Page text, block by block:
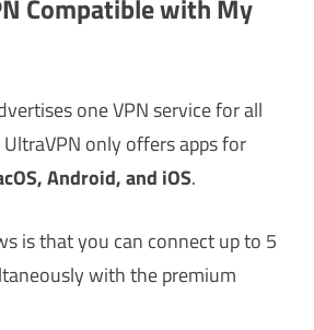
Compatible with My
one VPN service for all
only offers apps for
Android, and iOS.
is that you can connect up to 5
with the premium